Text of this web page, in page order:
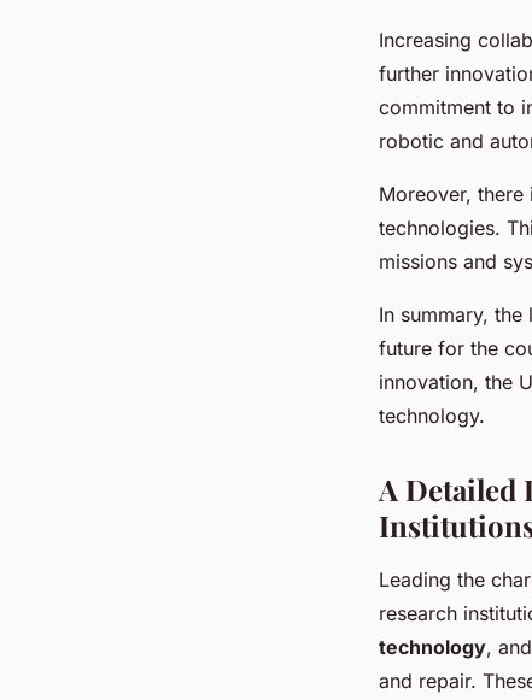
Increasing
further
commitment to
robotic and
Moreover,
technologies.
missions and
In summary,
future for the
innovation, the
technology.
A Detailed
Leading the
research
technology, and
and repair.